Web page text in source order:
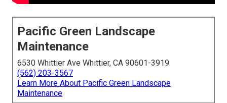
Pacific Green Landscape
Maintenance
6530 Whittier Ave Whittier, CA 90601-3919
(562) 203-3567
Learn More About Pacific Green Landscape
Maintenance